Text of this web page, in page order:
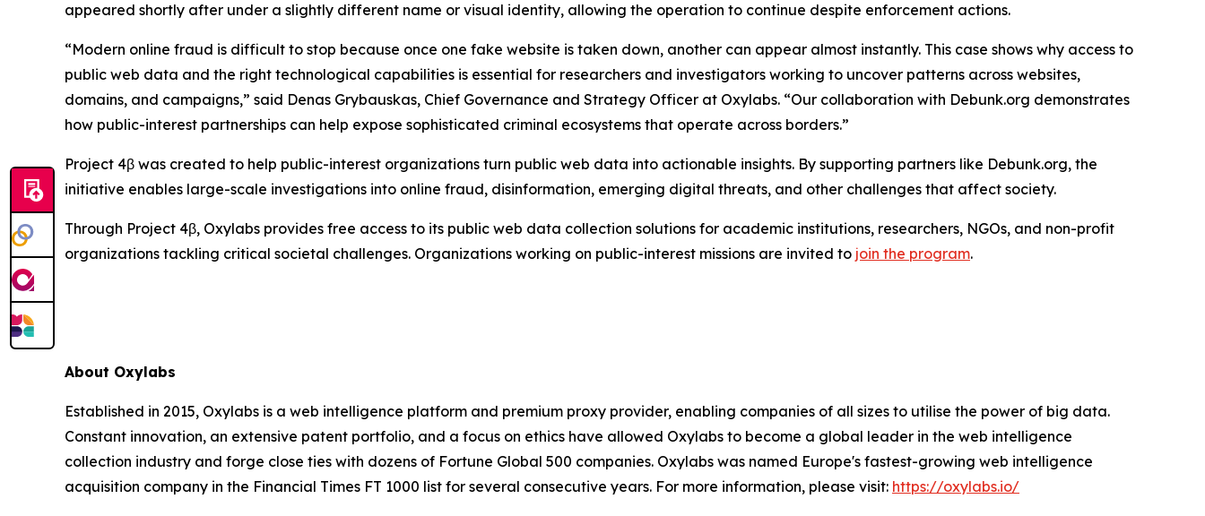
appeared shortly after under a slightly different name or visual identity, allowing the operation to continue despite enforcement actions.
“Modern online fraud is difficult to stop because once one fake website is taken down, another can appear almost instantly. This case shows why access to
public web data and the right technological capabilities is essential for researchers and investigators working to uncover patterns across websites,
domains, and campaigns,” said Denas Grybauskas, Chief Governance and Strategy Officer at Oxylabs. “Our collaboration with Debunk.org demonstrates
how public-interest partnerships can help expose sophisticated criminal ecosystems that operate across borders.”
Project 4β was created to help public-interest organizations turn public web data into actionable insights. By supporting partners like Debunk.org, the
initiative enables large-scale investigations into online fraud, disinformation, emerging digital threats, and other challenges that affect society.
Through Project 4β, Oxylabs provides free access to its public web data collection solutions for academic institutions, researchers, NGOs, and non-profit
organizations tackling critical societal challenges. Organizations working on public-interest missions are invited to join the program.
About Oxylabs
Established in 2015, Oxylabs is a web intelligence platform and premium proxy provider, enabling companies of all sizes to utilise the power of big data.
Constant innovation, an extensive patent portfolio, and a focus on ethics have allowed Oxylabs to become a global leader in the web intelligence
collection industry and forge close ties with dozens of Fortune Global 500 companies. Oxylabs was named Europe's fastest-growing web intelligence
acquisition company in the Financial Times FT 1000 list for several consecutive years. For more information, please visit: https://oxylabs.io/